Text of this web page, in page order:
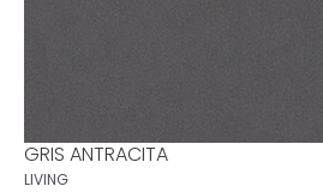
GRIS ANTRACITA
LIVING